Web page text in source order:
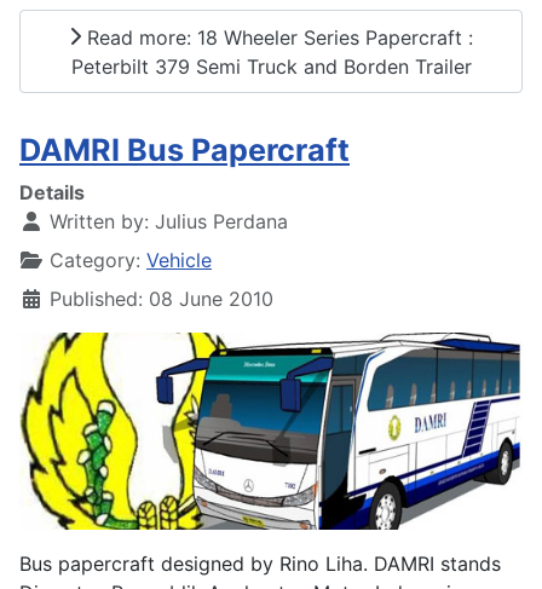
Read more: 18 Wheeler Series Papercraft :
Peterbilt 379 Semi Truck and Borden Trailer
DAMRI Bus Papercraft
Details
Written by: Julius Perdana
Category: Vehicle
Published: 08 June 2010
Bus papercraft designed by Rino Liha. DAMRI stands